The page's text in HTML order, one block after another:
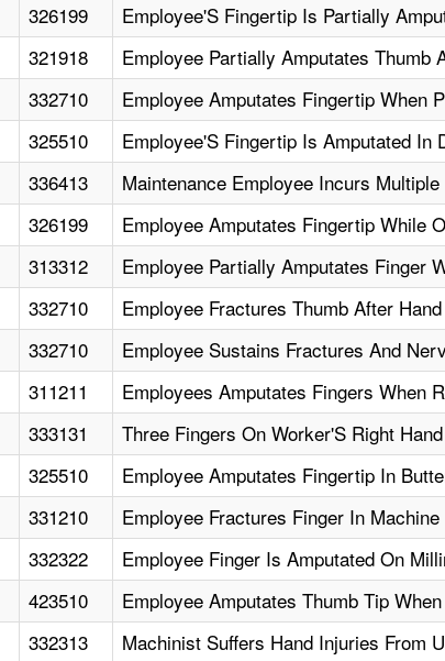
326199
Employee'S Fingertip Is Partially
321918
Employee Partially Amputates Thumb
332710
Employee Amputates Fingertip When
325510
Employee'S Fingertip Is Amputated In
336413
Maintenance Employee Incurs
326199
Employee Amputates Fingertip While
313312
Employee Partially Amputates Finger
332710
Employee Fractures Thumb After
332710
Employee Sustains Fractures And
311211
Employees Amputates Fingers When
333131
Three Fingers On Worker'S Right
325510
Employee Amputates Fingertip In
331210
Employee Fractures Finger In Machine
332322
Employee Finger Is Amputated On
423510
Employee Amputates Thumb Tip
332313
Machinist Suffers Hand Injuries From